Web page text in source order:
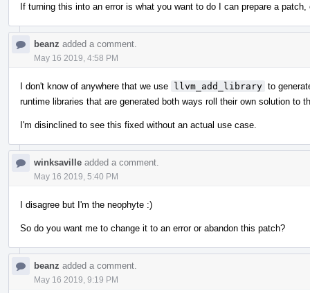
If turning this into an error is what you want to do I can prepare a
beanz added a comment.
May 16 2019, 4:58 PM
I don't know of anywhere that we use llvm_add_library to
runtime libraries that are generated both ways roll their own solution to
I'm disinclined to see this fixed without an actual use case.
winksaville added a comment.
May 16 2019, 5:40 PM
I disagree but I'm the neophyte :)
So do you want me to change it to an error or abandon this patch?
beanz added a comment.
May 16 2019, 9:19 PM